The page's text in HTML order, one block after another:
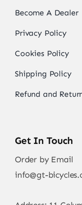
Become A Dealer
Privacy Policy
Cookies Policy
Shipping Policy
Refund and
Get In Touch
Order by Email
info@gt-